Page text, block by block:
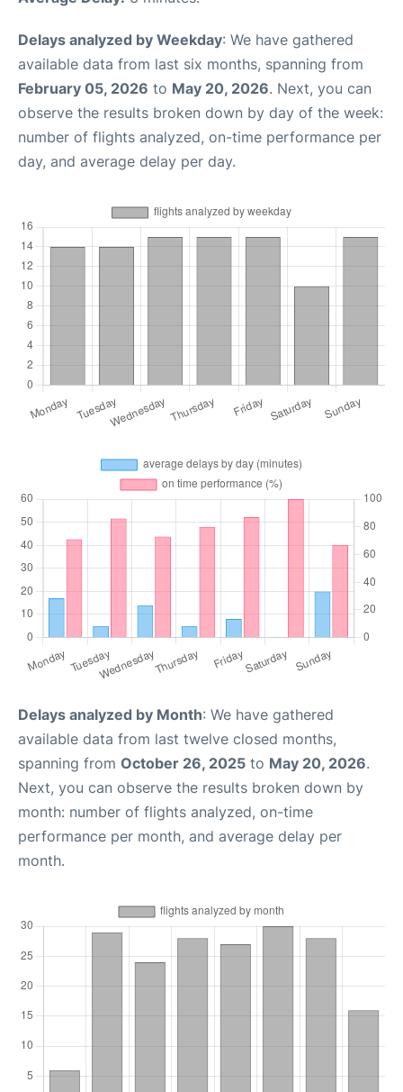
Delays analyzed by Weekday: We have gathered
available data from last six months, spanning from
February 05, 2026 to May 20, 2026. Next, you can
observe the results broken down by day of the week:
number of flights analyzed, on-time performance per
day, and average delay per day.
Delays analyzed by Month: We have gathered
available data from last twelve closed months,
spanning from October 26, 2025 to May 20, 2026.
Next, you can observe the results broken down by
month: number of flights analyzed, on-time
performance per month, and average delay per
month.